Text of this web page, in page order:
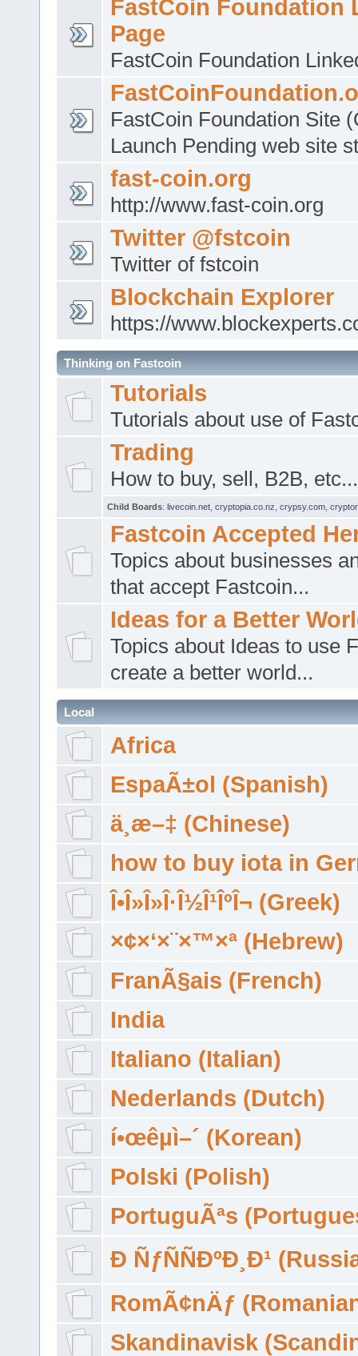
FastCoin Foundation
Page
FastCoin Foundation
FastCoin Foundation Site
Launch Pending web site
fast-coin.org
http://www.fast-coin.org
Twitter @fstcoin
Twitter of fstcoin
Blockchain Explorer
https://
Thinking on Fastcoin
Tutorials
Tutorials about use of
Trading
How to buy, sell, B2B, etc...
Child Boards: livecoin.net cryptopia.co.nz crypsy.com
Fastcoin Accepted
Topics about businesses
that accept Fastcoin...
Ideas for a Better
Topics about Ideas to use
create a better world...
Local
Africa
EspaÃ±ol (Spanish)
ä¸­æ–‡ (Chinese)
how to buy iota in
Î•Î»Î»Î·Î½Î¹ÎºÎ¬ (Greek)
×¢×‘×¨×™×ª (Hebrew)
FranÃ§ais (French)
India
Italiano (Italian)
Nederlands (Dutch)
í•œêµ­ì–´ (Korean)
Polski (Polish)
PortuguÃªs
Ð ÑƒÑÑÐºÐ¸Ð¹
RomÃ¢nÄƒ
Skandinavisk